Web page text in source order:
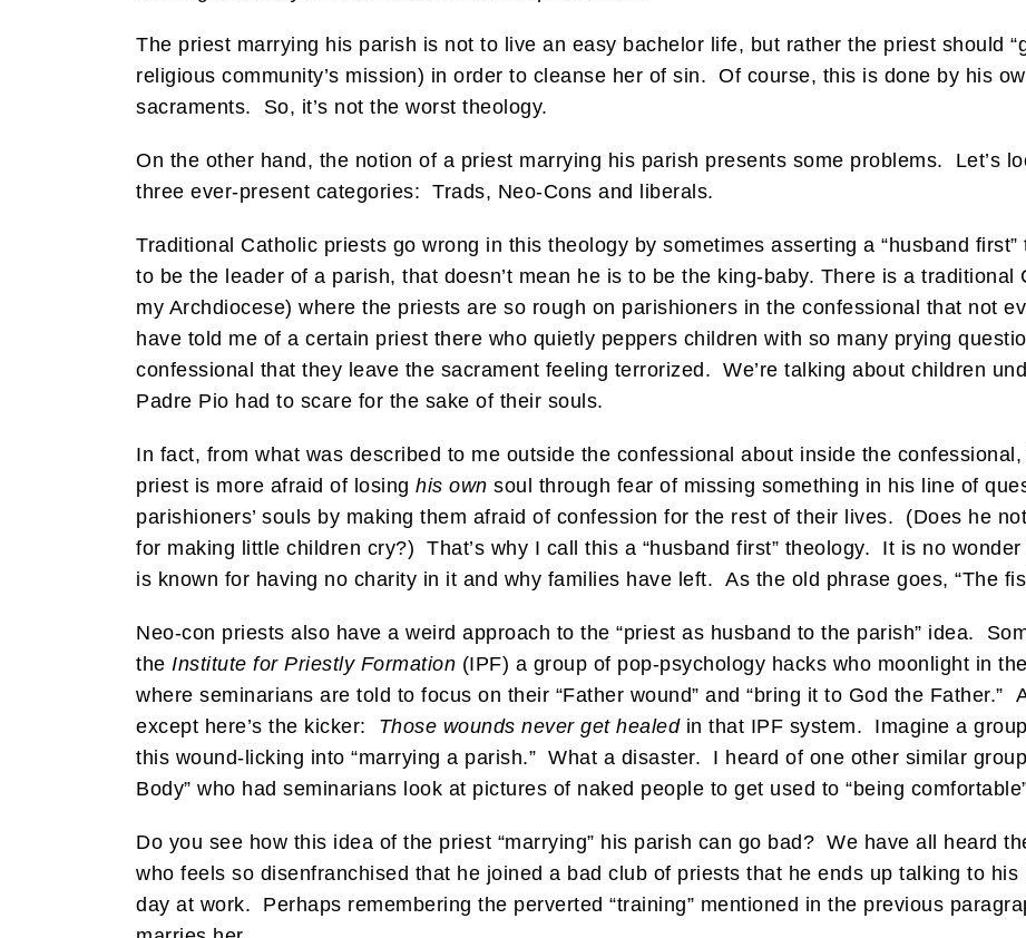
The priest marrying his parish is not to live an easy bachelor life, but rather the priest should
religious community’s mission) in order to cleanse her of sin. Of course, this is done by his
sacraments. So, it’s not the worst theology.
On the other hand, the notion of a priest marrying his parish presents some problems. Let’s
three ever-present categories: Trads, Neo-Cons and liberals.
Traditional Catholic priests go wrong in this theology by sometimes asserting a “husband
to be the leader of a parish, that doesn’t mean he is to be the king-baby. There is a
my Archdiocese) where the priests are so rough on parishioners in the confessional that not
have told me of a certain priest there who quietly peppers children with so many prying
confessional that they leave the sacrament feeling terrorized. We’re talking about children
Padre Pio had to scare for the sake of their souls.
In fact, from what was described to me outside the confessional about inside the
priest is more afraid of losing his own soul through fear of missing something in his line of
parishioners’ souls by making them afraid of confession for the rest of their lives. (Does he
for making little children cry?) That’s why I call this a “husband first” theology. It is no
is known for having no charity in it and why families have left. As the old phrase goes, “The
Neo-con priests also have a weird approach to the “priest as husband to the parish” idea.
the Institute for Priestly Formation (IPF) a group of pop-psychology hacks who moonlight in
where seminarians are told to focus on their “Father wound” and “bring it to God the Father.”
except here’s the kicker: Those wounds never get healedin that IPF system. Imagine a
this wound-licking into “marrying a parish.” What a disaster. I heard of one other similar
Body” who had seminarians look at pictures of naked people to get used to “being
Do you see how this idea of the priest “marrying” his parish can go bad? We have all heard
who feels so disenfranchised that he joined a bad club of priests that he ends up talking to his
day at work. Perhaps remembering the perverted “training” mentioned in the previous